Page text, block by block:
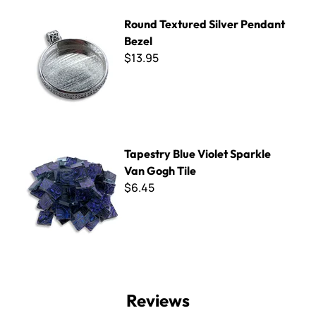
Round Textured Silver Pendant
Bezel
$13.95
Tapestry Blue Violet Sparkle
Van Gogh Tile
$6.45
Reviews